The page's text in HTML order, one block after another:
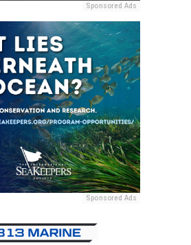
Sponsored Ads
Sponsored Ads